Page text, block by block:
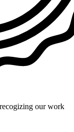
our work